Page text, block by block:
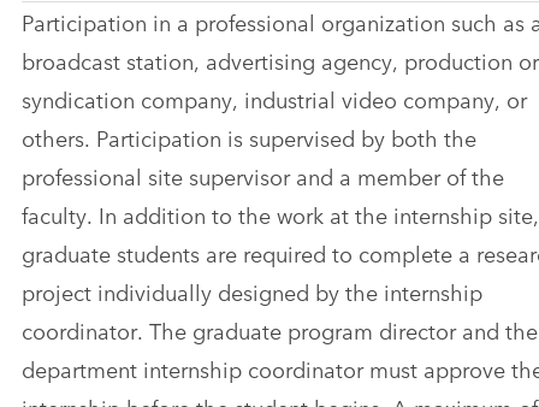
Participation in a professional organization such as
broadcast station, advertising agency, production or
syndication company, industrial video company, or
others. Participation is supervised by both the
professional site supervisor and a member of the
faculty. In addition to the work at the internship site,
graduate students are required to complete a
project individually designed by the internship
coordinator. The graduate program director and the
department internship coordinator must approve